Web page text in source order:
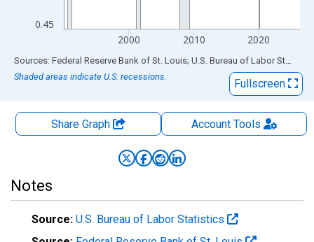
0.45
2000 2010 2020
End of interactive chart.
Sources: Federal Reserve Bank of St. Louis; U.S. Bureau of Labor Statistics
Shaded areas indicate U.S. recessions.
Fullscreen
Share Graph AccountTools
Notes
Source: U.S. Bureau of Labor Statistics